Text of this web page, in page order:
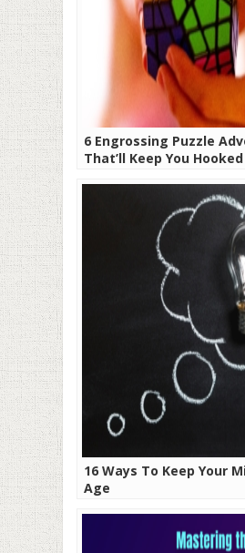
6 Engrossing Puzzle
That’ll Keep You Hooked
16 Ways To Keep Your
Age